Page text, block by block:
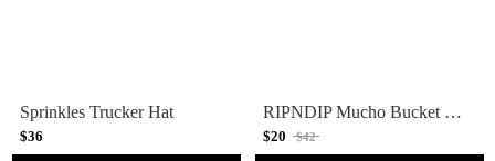
Sprinkles Trucker Hat
$36
RIPNDIP Mucho Bucket Hat (Black)
$20 $42